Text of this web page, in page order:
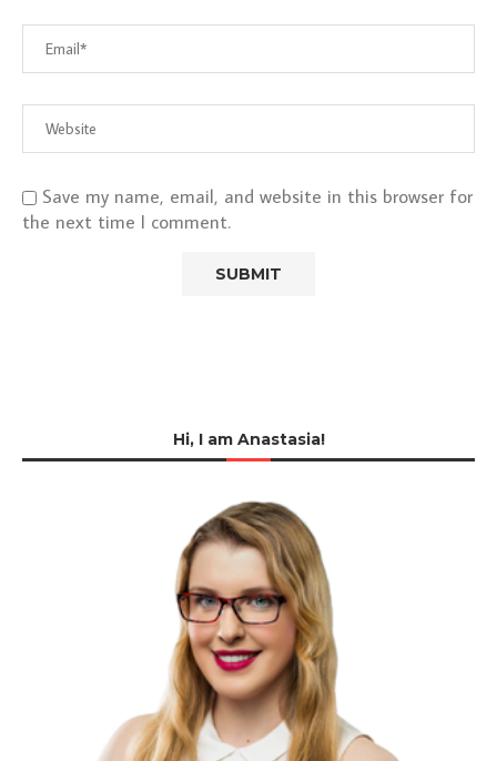
Save my name, email, and website in this browser for
the next time I comment.
Hi, I am Anastasia!